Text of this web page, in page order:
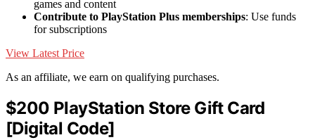
games and content
Contribute to PlayStation Plus memberships: Use funds
for subscriptions
View Latest Price
As an affiliate, we earn on qualifying purchases.
$200 PlayStation Store Gift Card
[Digital Code]